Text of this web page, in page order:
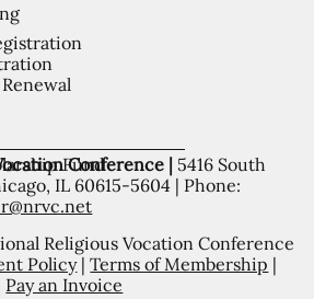
Fund
Conference | 5416 South
IL 60615-5604 | Phone:
Religious Vocation Conference
Policy|Terms of Membership |
Pay an Invoice